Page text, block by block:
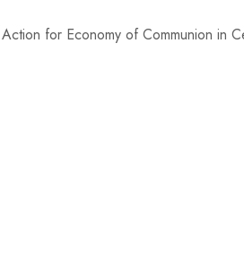
of Communion in Central Africa